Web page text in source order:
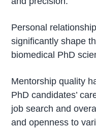
Personal
significantly shape
biomedical PhD
Mentorship quality
PhD candidates’
job search and
and openness to